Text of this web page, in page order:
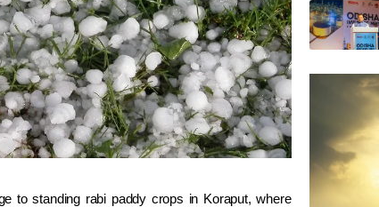
to standing rabi paddy crops in Koraput, where